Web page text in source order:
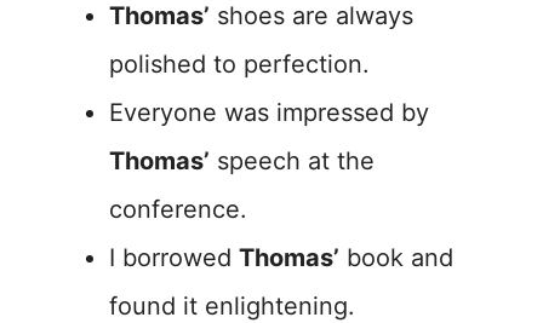
Thomas’ shoes are always
polished to perfection.
Everyone was impressed by
Thomas’ speech at the
conference.
I borrowed Thomas’ book and
found it enlightening.